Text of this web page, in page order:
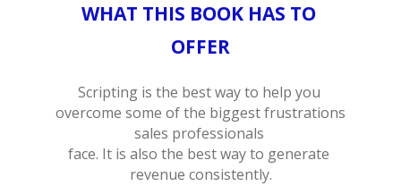
WHAT THIS BOOK HAS TO
OFFER
Scripting is the best way to help you
overcome some of the biggest frustrations
sales professionals
face. It is also the best way to generate
revenue consistently.